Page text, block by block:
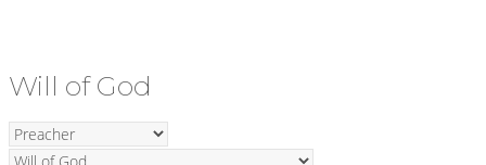
Will of God